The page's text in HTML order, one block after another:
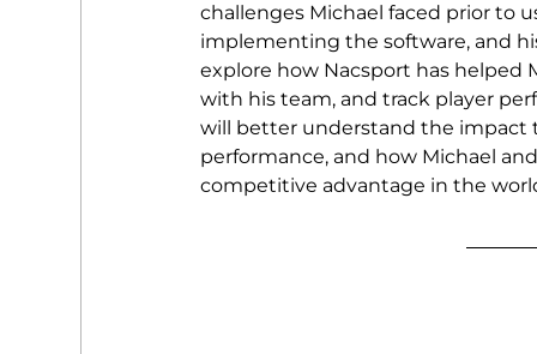
challenges Michael faced prior to
implementing the software, and
explore how Nacsport has helped
with his team, and track player
will better understand the impact
performance, and how Michael
competitive advantage in the